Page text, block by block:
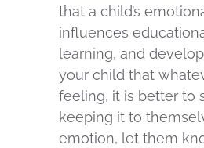
that a child’s
influences
learning, and
your child that
feeling, it is better to
keeping it to
emotion, let them